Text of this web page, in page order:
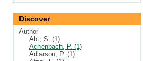
Discover
Author
Abt, S. (1)
Achenbach, P. (1)
Adlarson, P. (1)